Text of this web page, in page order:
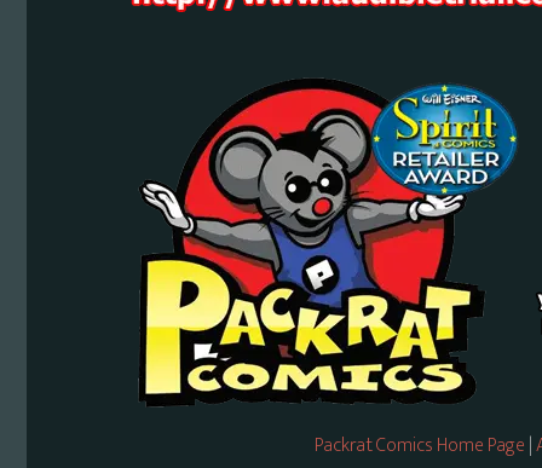
Packrat Comics Home Page|